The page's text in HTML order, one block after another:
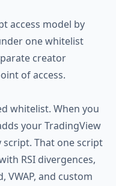
access model by
one whitelist
creator
of access.
whitelist. When you
your TradingView
That one script
RSI divergences,
VWAP, and custom